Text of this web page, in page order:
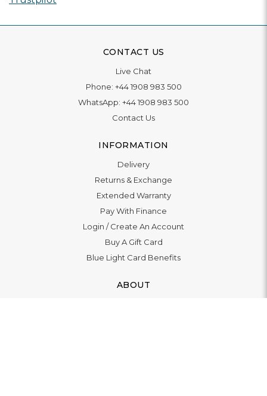
CONTACT US
Live Chat
Phone: +44 1908 983 500
WhatsApp: +44 1908 983 500
Contact Us
INFORMATION
Delivery
Returns & Exchange
Extended Warranty
Pay With Finance
Login /Create An Account
Buy A Gift Card
Blue Light Card Benefits
ABOUT